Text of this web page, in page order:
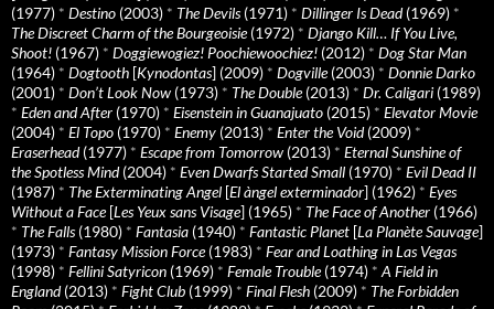
(1977) * Destino (2003) * The Devils(1971) * Dillinger Is Dead(1969) *
The Discreet Charm of the Bourgeoisie(1972) * Django Kill… If You Live,
Shoot! (1967) * Doggiewogiez! Poochiewoochiez! (2012) * Dog Star Man
(1964) * Dogtooth [Kynodontas] (2009) * Dogville(2003) * Donnie Darko
(2001) * Don’t Look Now (1973) * The Double(2013) * Dr. Caligari (1989)
* Eden and After (1970) * Eisenstein in Guanajuato (2015) * Elevator Movie
(2004) * El Topo (1970) * Enemy (2013) * Enter the Void(2009) *
Eraserhead(1977) * Escape from Tomorrow (2013) * Eternal Sunshine of
the Spotless Mind(2004) * Even Dwarfs Started Small (1970) * Evil Dead II
(1987) * The Exterminating Angel [El àngel exterminador] (1962) * Eyes
Without a Face[Les Yeux sans Visage] (1965) * The Face of Another (1966)
* The Falls(1980) * Fantasia (1940) * Fantastic Planet [La Planète Sauvage]
(1973) * Fantasy Mission Force(1983) * Fear and Loathing in Las Vegas
(1998) * Fellini Satyricon (1969) * Female Trouble(1974) * A Field in
England(2013) * Fight Club (1999) * Final Flesh (2009) * The Forbidden